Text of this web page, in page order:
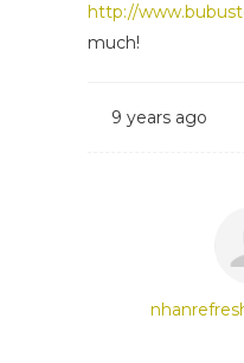
http://
much!
9 years ago